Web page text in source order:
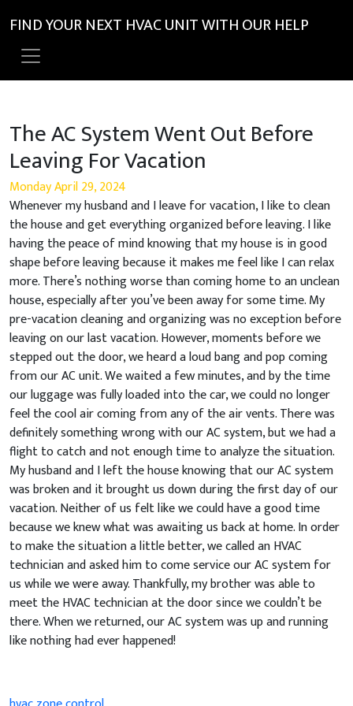
FIND YOUR NEXT HVAC UNIT WITH OUR HELP
The AC System Went Out Before
Leaving For Vacation
Monday April 29, 2024
Whenever my husband and I leave for vacation, I like to clean
the house and get everything organized before leaving. I like
having the peace of mind knowing that my house is in good
shape before leaving because it makes me feel like I can relax
more. There’s nothing worse than coming home to an unclean
house, especially after you’ve been away for some time. My
pre-vacation cleaning and organizing was no exception before
leaving on our last vacation. However, moments before we
stepped out the door, we heard a loud bang and pop coming
from our AC unit. We waited a few minutes, and by the time
our luggage was fully loaded into the car, we could no longer
feel the cool air coming from any of the air vents. There was
definitely something wrong with our AC system, but we had a
flight to catch and not enough time to analyze the situation.
My husband and I left the house knowing that our AC system
was broken and it brought us down during the first day of our
vacation. Neither of us felt like we could have a good time
because we knew what was awaiting us back at home. In order
to make the situation a little better, we called an HVAC
technician and asked him to come service our AC system for
us while we were away. Thankfully, my brother was able to
meet the HVAC technician at the door since we couldn’t be
there. When we returned, our AC system was up and running
like nothing had ever happened!